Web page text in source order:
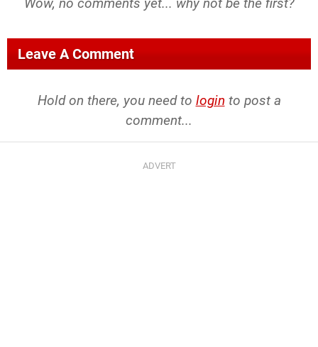
Leave A Comment
Hold on there, you need to login to post a
comment...